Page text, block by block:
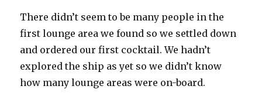
There didn’t seem to be many people in the
first lounge area we found so we settled down
and ordered our first cocktail. We hadn’t
explored the ship as yet so we didn’t know
how many lounge areas were on-board.